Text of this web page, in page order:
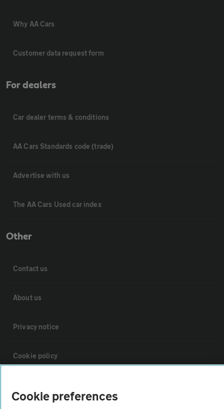
Why AA Cars
Customer data request form
For dealers
Car dealer terms & conditions
AA Cars Standards code (trade)
Advertise with us
The AA Cars Used car index
Other
Contact us
About us
Privacy notice
Cookie policy
Cookie preferences